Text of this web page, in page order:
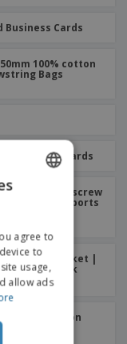
Business Cards
100% cotton
Bags
Business Cards
sports bottle screw
| Aluminium Sports
with pocket |
Notebook
4
bag | Cotton
agree to
to
usage,
allow ads